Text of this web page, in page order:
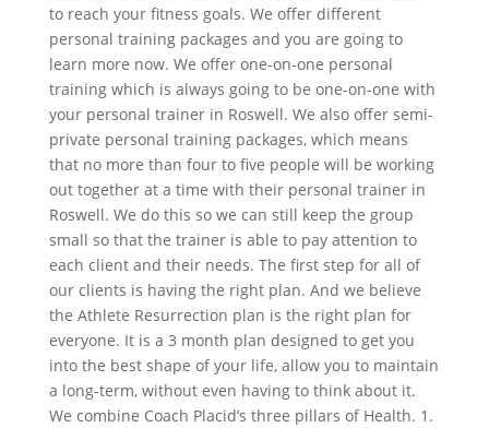
to reach your fitness goals. We offer different
personal training packages and you are going to
learn more now. We offer one-on-one personal
training which is always going to be one-on-one with
your personal trainer in Roswell. We also offer semi-
private personal training packages, which means
that no more than four to five people will be working
out together at a time with their personal trainer in
Roswell. We do this so we can still keep the group
small so that the trainer is able to pay attention to
each client and their needs. The first step for all of
our clients is having the right plan. And we believe
the Athlete Resurrection plan is the right plan for
everyone. It is a 3 month plan designed to get you
into the best shape of your life, allow you to maintain
a long-term, without even having to think about it.
We combine Coach Placid’s three pillars of Health. 1.